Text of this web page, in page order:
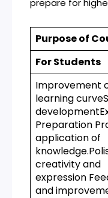
prepare for
Purpose of
For Students
Improvement
learning
Preparation
application of
creativity and
expression
and